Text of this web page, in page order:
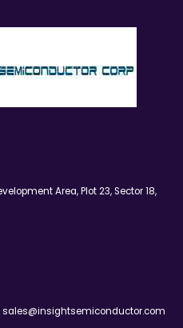
Area, Plot 23, Sector 18,